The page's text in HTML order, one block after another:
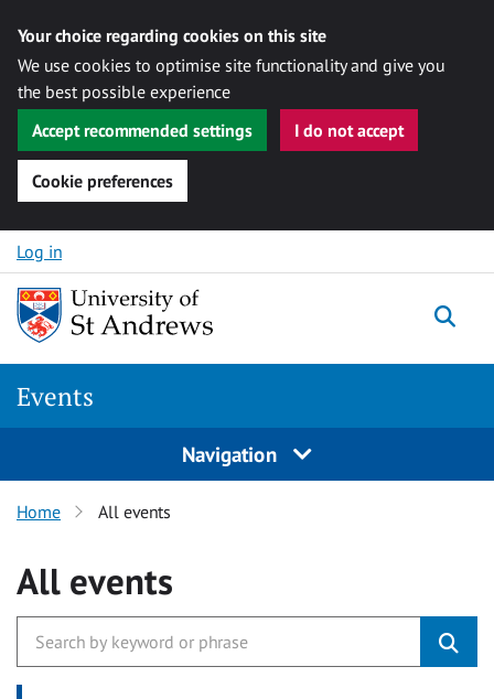
Your choice regarding cookies on this site
We use cookies to optimise site functionality and give you
the best possible experience
Accept recommended settings
I do not accept
Cookie preferences
Skip to content
Log in
Events
Navigation
Home All events
All events